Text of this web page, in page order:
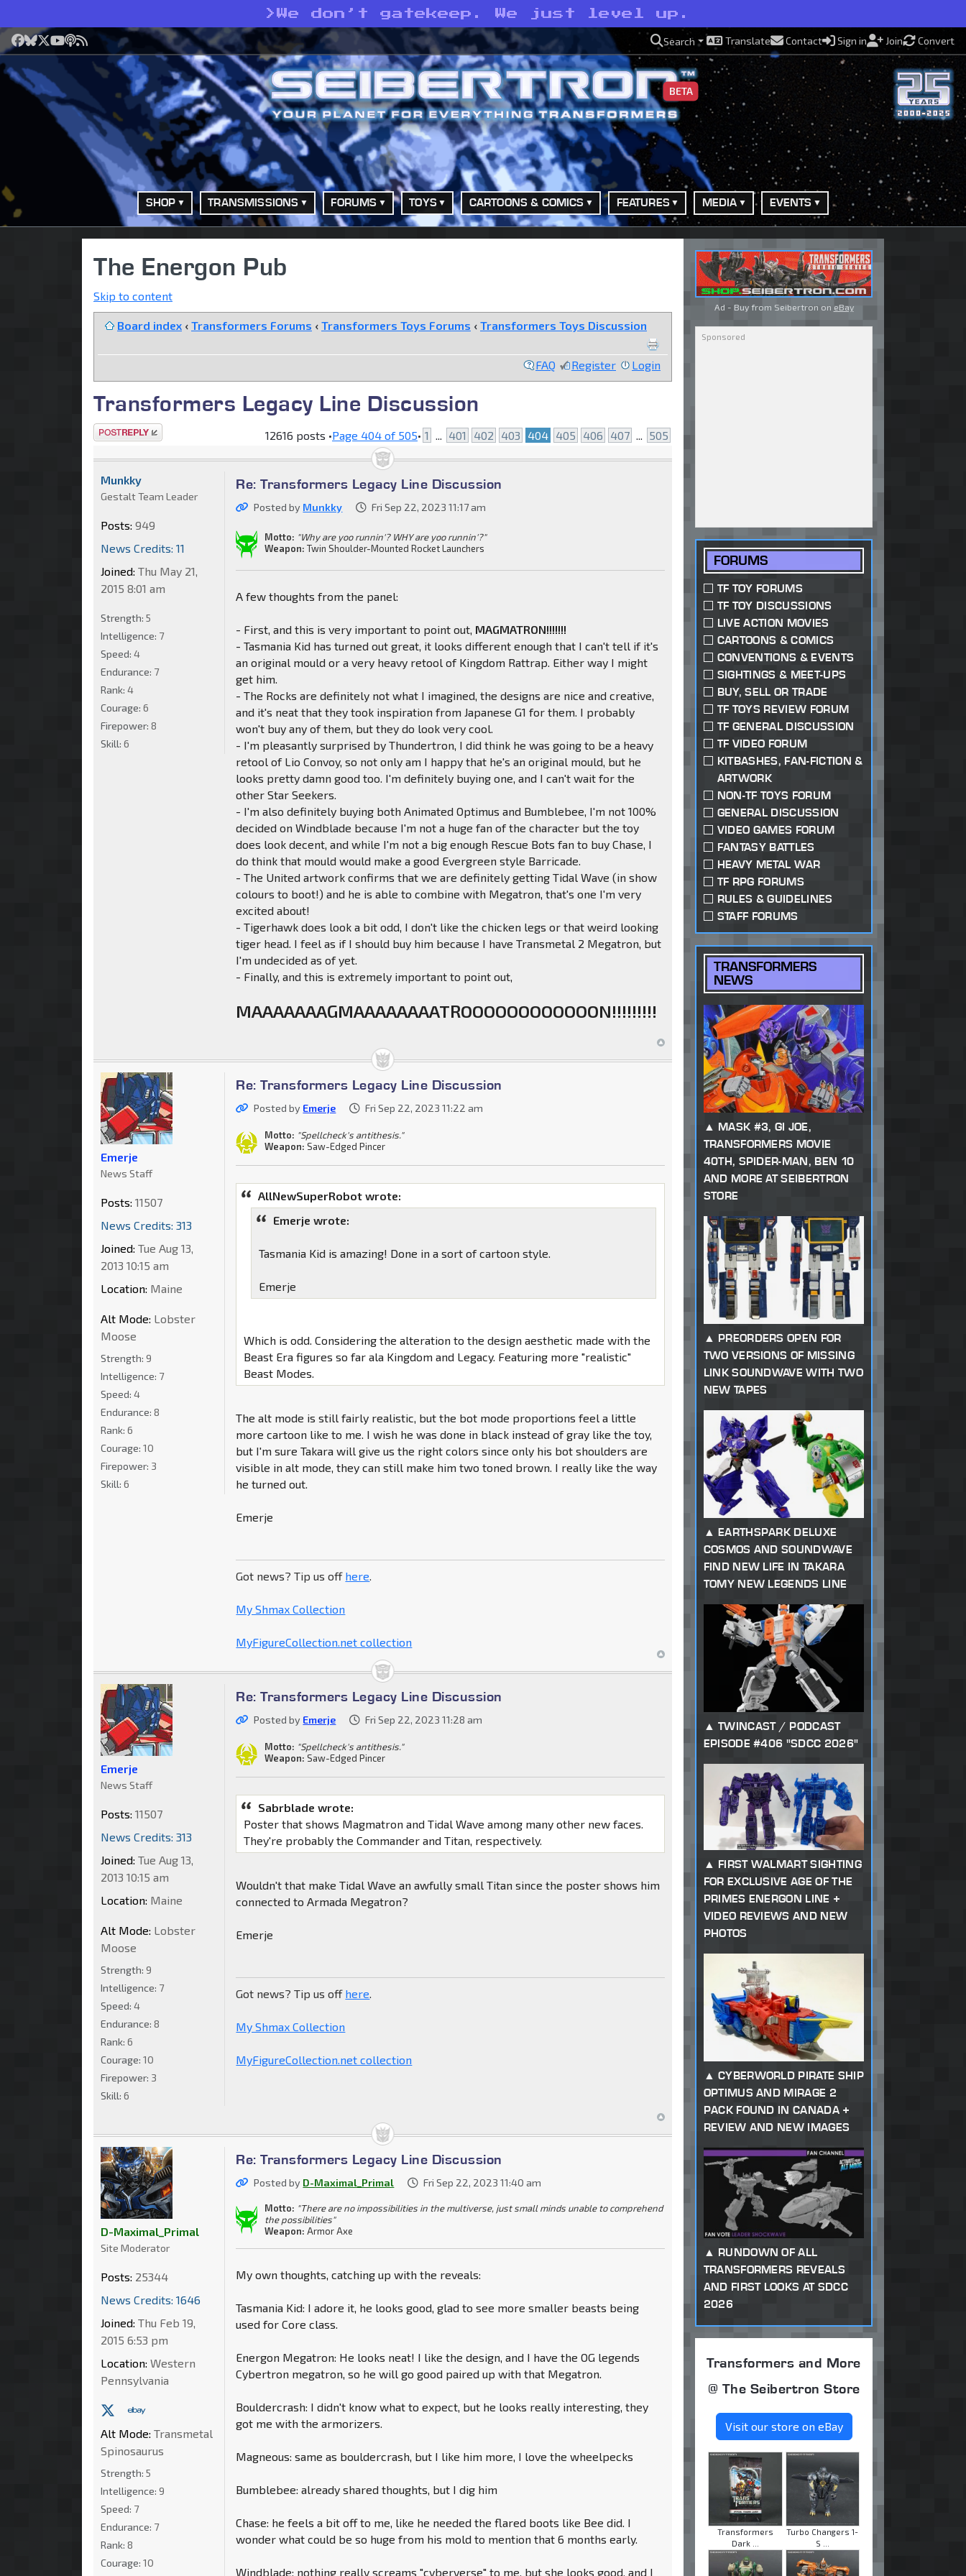
> We don’t gatekeep. We just level up.
Facebook
Bluesky
X YouTube
Podcast
RSS Search Translate Contact Sign in Join Convert
BETA
SHOP TRANSMISSIONS FORUMS TOYS CARTOONS & COMICS FEATURES MEDIA EVENTS
The Energon Pub
Skip to content
Board index ‹ Transformers Forums ‹ Transformers Toys Forums ‹ Transformers Toys Discussion
FAQ Register Login
Transformers Legacy Line Discussion
Post a reply 12616 posts •Page 404 of 505• 1 401 402 403 404 405 406 407 505
Re: Transformers Legacy Line Discussion
Posted by Munkky Fri Sep 22, 2023 11:17 am
Motto: "Why are yoo runnin'? WHY are yoo runnin'?"
Weapon: Twin Shoulder-Mounted Rocket Launchers
A few thoughts from the panel:
- First, and this is very important to point out, MAGMATRON!!!!!!!
- Tasmania Kid has turned out great, it looks different enough that I can't tell if it's
an original mould or a very heavy retool of Kingdom Rattrap. Either way I might
get him.
- The Rocks are definitely not what I imagined, the designs are nice and creative,
and it's neat that they took inspiration from Japanese G1 for them. I probably
won't buy any of them, but they do look very cool.
- I'm pleasantly surprised by Thundertron, I did think he was going to be a heavy
retool of Lio Convoy, so not only am I happy that he's an original mould, but he
looks pretty damn good too. I'm definitely buying one, and I can't wait for the
other Star Seekers.
- I'm also definitely buying both Animated Optimus and Bumblebee, I'm not 100%
decided on Windblade because I'm not a huge fan of the character but the toy
does look decent, and while I'm not a big enough Rescue Bots fan to buy Chase, I
do think that mould would make a good Evergreen style Barricade.
- The United artwork confirms that we are definitely getting Tidal Wave (in show
colours to boot!) and he is able to combine with Megatron, that's one I'm very
excited about!
- Tigerhawk does look a bit odd, I don't like the chicken legs or that weird looking
tiger head. I feel as if I should buy him because I have Transmetal 2 Megatron, but
I'm undecided as of yet.
- Finally, and this is extremely important to point out,
MAAAAAAAGMAAAAAAAATROOOOOOOOOOOON!!!!!!!!!
Munkky
Gestalt Team Leader
Posts: 949
News Credits: 11
Joined: Thu May 21,
2015 8:01 am
Strength: 5
Intelligence: 7
Speed: 4
Endurance: 7
Rank: 4
Courage: 6
Firepower: 8
Skill: 6
Re: Transformers Legacy Line Discussion
Posted by Emerje Fri Sep 22, 2023 11:22 am
Motto: "Spellcheck's antithesis."
Weapon: Saw-Edged Pincer
AllNewSuperRobot wrote:
Emerje wrote:
Tasmania Kid is amazing! Done in a sort of cartoon style.
Emerje
Which is odd. Considering the alteration to the design aesthetic made with the
Beast Era figures so far ala Kingdom and Legacy. Featuring more "realistic"
Beast Modes.
The alt mode is still fairly realistic, but the bot mode proportions feel a little
more cartoon like to me. I wish he was done in black instead of gray like the toy,
but I'm sure Takara will give us the right colors since only his bot shoulders are
visible in alt mode, they can still make him two toned brown. I really like the way
he turned out.
Emerje
Got news? Tip us off here
My Shmax Collection
MyFigureCollection.net collection
Emerje
News Staff
Posts: 11507
News Credits: 313
Joined: Tue Aug 13,
2013 10:15 am
Location: Maine
Alt Mode: Lobster
Moose
Strength: 9
Intelligence: 7
Speed: 4
Endurance: 8
Rank: 6
Courage: 10
Firepower: 3
Skill: 6
Re: Transformers Legacy Line Discussion
Posted by Emerje Fri Sep 22, 2023 11:28 am
Motto: "Spellcheck's antithesis."
Weapon: Saw-Edged Pincer
Sabrblade wrote:
Poster that shows Magmatron and Tidal Wave among many other new faces.
They're probably the Commander and Titan, respectively.
Wouldn't that make Tidal Wave an awfully small Titan since the poster shows him
connected to Armada Megatron?
Emerje
Got news? Tip us off here
My Shmax Collection
MyFigureCollection.net collection
Emerje
News Staff
Posts: 11507
News Credits: 313
Joined: Tue Aug 13,
2013 10:15 am
Location: Maine
Alt Mode: Lobster
Moose
Strength: 9
Intelligence: 7
Speed: 4
Endurance: 8
Rank: 6
Courage: 10
Firepower: 3
Skill: 6
Re: Transformers Legacy Line Discussion
Posted by D-Maximal_Primal Fri Sep 22, 2023 11:40 am
Motto: "There are no impossibilities in the multiverse, just small minds unable to comprehend
the possibilities"
Weapon: Armor Axe
My own thoughts, catching up with the reveals:
Tasmania Kid: I adore it, he looks good, glad to see more smaller beasts being
used for Core class.
Energon Megatron: He looks neat! I like the design, and I have the OG legends
Cybertron megatron, so he will go good paired up with that Megatron.
Bouldercrash: I didn't know what to expect, but he looks really interesting, they
got me with the armorizers.
Magneous: same as bouldercrash, but I like him more, I love the wheelpecks
Bumblebee: already shared thoughts, but I dig him
Chase: he feels a bit off to me, like he needed the flared boots like Bee did. I
wonder what could be so huge from his mold to mention that 6 months early.
Windblade: nothing really screams "cyberverse" to me, but she looks good, and I
D-Maximal_Primal
Site Moderator
Posts: 25344
News Credits: 1646
Joined: Thu Feb 19,
2015 6:53 pm
Location: Western
Pennsylvania
Alt Mode: Transmetal
Spinosaurus
Strength: 5
Intelligence: 9
Speed: 7
Endurance: 7
Rank: 8
Courage: 10
Ad - Buy from Seibertron on eBay
FORUMS
TF TOY FORUMS
TF TOY DISCUSSIONS
LIVE ACTION MOVIES
CARTOONS & COMICS
CONVENTIONS & EVENTS
SIGHTINGS & MEET-UPS
BUY, SELL OR TRADE
TF TOYS REVIEW FORUM
TF GENERAL DISCUSSION
TF VIDEO FORUM
KITBASHES, FAN-FICTION &
ARTWORK
NON-TF TOYS FORUM
GENERAL DISCUSSION
VIDEO GAMES FORUM
FANTASY BATTLES
HEAVY METAL WAR
TF RPG FORUMS
RULES & GUIDELINES
STAFF FORUMS
TRANSFORMERS
NEWS
MASK #3, GI JOE,
TRANSFORMERS MOVIE
40TH, SPIDER-MAN, BEN 10
AND MORE AT SEIBERTRON
STORE
PREORDERS OPEN FOR
TWO VERSIONS OF MISSING
LINK SOUNDWAVE WITH TWO
NEW TAPES
EARTHSPARK DELUXE
COSMOS AND SOUNDWAVE
FIND NEW LIFE IN TAKARA
TOMY NEW LEGENDS LINE
TWINCAST / PODCAST
EPISODE #406 "SDCC 2026"
FIRST WALMART SIGHTING
FOR EXCLUSIVE AGE OF THE
PRIMES ENERGON LINE +
VIDEO REVIEWS AND NEW
PHOTOS
CYBERWORLD PIRATE SHIP
OPTIMUS AND MIRAGE 2
PACK FOUND IN CANADA +
REVIEW AND NEW IMAGES
RUNDOWN OF ALL
TRANSFORMERS REVEALS
AND FIRST LOOKS AT SDCC
2026
Transformers and More
@ The Seibertron Store
Visit our store on eBay
Transformers
Dark ...
Turbo Changers 1-
S ...